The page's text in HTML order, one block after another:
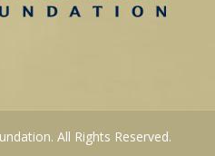
All Rights Reserved.